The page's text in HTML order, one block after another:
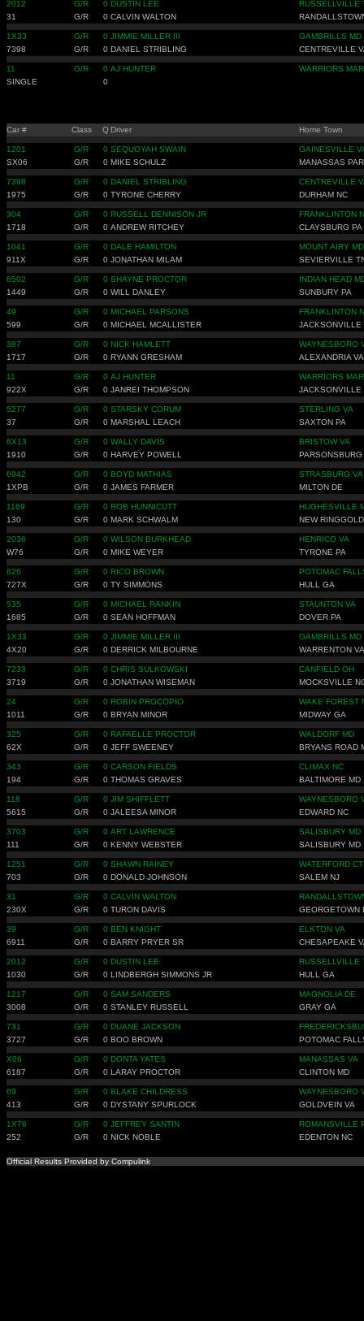
2012 G/R 0 DUSTIN LEE
RUSSELLVILLE
31
G/R 0 CALVIN WALTON
1X33 G/R 0 JIMMIE MILLER III
GAMBRILLS MD
7398
G/R 0 DANIEL STRIBLING CENTREVILLE
11 G/R 0 AJ HUNTER
WARRIORS
SINGLE
0
Car # Class Q Driver Home Town
1201 G/R 0 SEQUOYAH SWAIN
GAINESVILLE
SX06
G/R 0 MIKE SCHULZ MANASSAS
7398 G/R 0 DANIEL STRIBLING
CENTREVILLE
1975
G/R 0 TYRONE CHERRY DURHAM NC
304 G/R 0 RUSSELL DENNISON JR
FRANKLINTON
1718
G/R 0 ANDREW RITCHEY CLAYSBURG PA
1041 G/R 0 DALE HAMILTON
MOUNT AIRY MD
911X
G/R 0 JONATHAN MILAM SEVIERVILLE
6502 G/R 0 SHAYNE PROCTOR
INDIAN HEAD
1449
G/R 0 WILL DANLEY SUNBURY PA
49 G/R 0 MICHAEL PARSONS
FRANKLINTON
599
G/R 0 MICHAEL MCALLISTER JACKSONVILLE
387 G/R 0 NICK HAMLETT
WAYNESBORO
1717
G/R 0 RYANN GRESHAM ALEXANDRIA VA
11 G/R 0 AJ HUNTER
WARRIORS
922X
G/R 0 JANREI THOMPSON JACKSONVILLE
5277 G/R 0 STARSKY CORUM
STERLING VA
37
G/R 0 MARSHAL LEACH SAXTON PA
6X13 G/R 0 WALLY DAVIS
BRISTOW VA
1910
G/R 0 HARVEY POWELL PARSONSBURG
6942 G/R 0 BOYD MATHIAS
STRASBURG VA
1XPB
G/R 0 JAMES FARMER MILTON DE
1169 G/R 0 ROB HUNNICUTT
HUGHESVILLE
130
G/R 0 MARK SCHWALM NEW
2036 G/R 0 WILSON BURKHEAD
HENRICO VA
W76
G/R 0 MIKE WEYER TYRONE PA
626 G/R 0 RICO BROWN
POTOMAC
727X
G/R 0 TY SIMMONS HULL GA
535 G/R 0 MICHAEL RANKIN
STAUNTON VA
1685
G/R 0 SEAN HOFFMAN DOVER PA
1X33 G/R 0 JIMMIE MILLER III
GAMBRILLS MD
4X20
G/R 0 DERRICK MILBOURNE WARRENTON VA
7233 G/R 0 CHRIS SULKOWSKI
CANFIELD OH
3719
G/R 0 JONATHAN WISEMAN MOCKSVILLE
24 G/R 0 ROBIN PROCOPIO
WAKE FOREST
1011
G/R 0 BRYAN MINOR MIDWAY GA
325 G/R 0 RAFAELLE PROCTOR
WALDORF MD
62X
G/R 0 JEFF SWEENEY BRYANS ROAD
343 G/R 0 CARSON FIELDS
CLIMAX NC
194
G/R 0 THOMAS GRAVES BALTIMORE MD
118 G/R 0 JIM SHIFFLETT
WAYNESBORO
5615
G/R 0 JALEESA MINOR EDWARD NC
3703 G/R 0 ART LAWRENCE
SALISBURY MD
111
G/R 0 KENNY WEBSTER SALISBURY MD
1251 G/R 0 SHAWN RAINEY
WATERFORD CT
703
G/R 0 DONALD JOHNSON SALEM NJ
31 G/R 0 CALVIN WALTON
230X
G/R 0 TURON DAVIS GEORGETOWN
39 G/R 0 BEN KNIGHT
ELKTON VA
6911
G/R 0 BARRY PRYER SR CHESAPEAKE
2012 G/R 0 DUSTIN LEE
RUSSELLVILLE
1030
G/R 0 LINDBERGH SIMMONS JR HULL GA
1217 G/R 0 SAM SANDERS
MAGNOLIA DE
3008
G/R 0 STANLEY RUSSELL GRAY GA
731 G/R 0 DUANE JACKSON
3727
G/R 0 BOO BROWN POTOMAC
X06 G/R 0 DONTA YATES
MANASSAS VA
6187
G/R 0 LARAY PROCTOR CLINTON MD
69 G/R 0 BLAKE CHILDRESS
WAYNESBORO
413
G/R 0 DYSTANY SPURLOCK GOLDVEIN VA
1X76 G/R 0 JEFFREY SANTIN
ROMANSVILLE
252
G/R 0 NICK NOBLE EDENTON NC
Official Results Provided by Compulink